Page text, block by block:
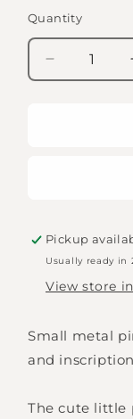
Quantity
Quantity
Decrease
quantity
Pickup
Usually ready in
View store
Small metal
and
The cute little